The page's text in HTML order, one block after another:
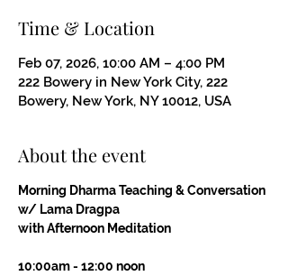
Time & Location
Feb 07, 2026, 10:00 AM – 4:00 PM
222 Bowery in New York City, 222
Bowery, New York, NY 10012, USA
About the event
Morning Dharma Teaching & Conversation
w/ Lama Dragpa
with Afternoon Meditation
10:00am - 12:00 noon